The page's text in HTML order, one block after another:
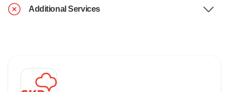
Additional Services